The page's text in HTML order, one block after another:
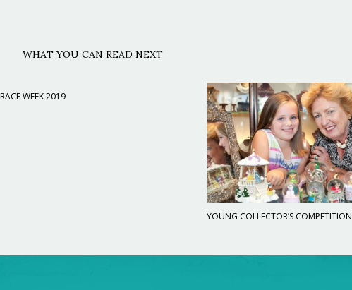
WHAT YOU CAN READ NEXT
RACE WEEK 2019
YOUNG COLLECTOR’S COMPETITION